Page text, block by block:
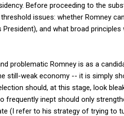
Before proceeding to the
issues: whether Romney
and what broad
problematic Romney is as a
still-weak economy -- it is simply
should, at this stage, look
frequently inept should only
(I refer to his strategy of trying to